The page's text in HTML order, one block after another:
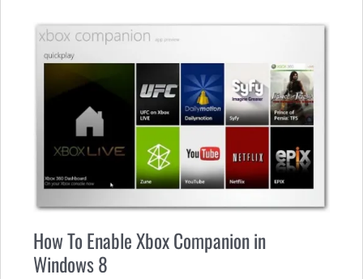
How To Enable Xbox Companion in
Windows 8